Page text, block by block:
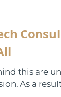
this are
As a